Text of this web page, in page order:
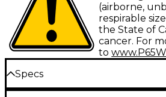
your perfect sound on any
A New Ukulele
Mitchell
For the first time, Mitchell has
Compensated saddle
Fishman KULA preamp
Indian rosewood
(airborne,
respirable
the State of
cancer. For
to
Specs